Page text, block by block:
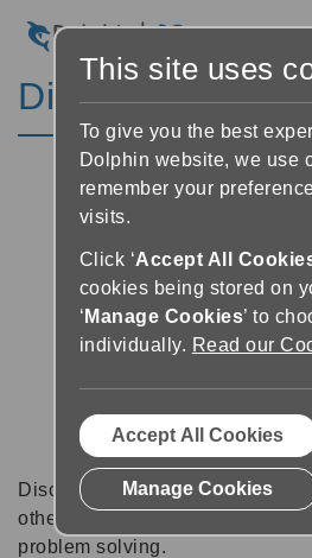
Discussion
Discussion forums can be a
other software users about tips,
problem solving.
This site uses
To give you the best
Dolphin website, we use
remember your
visits.
Click ‘Accept All
cookies being stored on
‘ Manage Cookies’ to
individually. Read our
Accept All Cookies
Manage Cookies